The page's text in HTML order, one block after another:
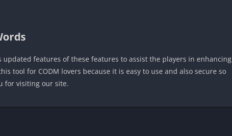
features of these features to assist the players in enhancing
tool for CODM lovers because it is easy to use and also secure so
for visiting our site.